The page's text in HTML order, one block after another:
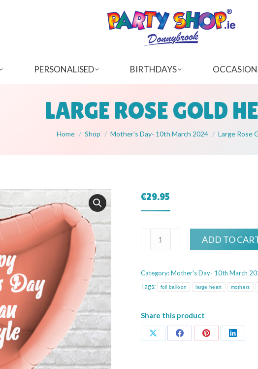
PERSONALISED BIRTHDAYS
LARGE ROSE GOLD
You are here:
Home Shop Mother's Day- 10th March 2024 Large Rose
€29.95
Large
Rose
Heart
quantity
ADD TO
Category:Mother's Day- 10th March
Tags:
foil balloon large heart mothers
Share this product
Share
Share
Share
Share